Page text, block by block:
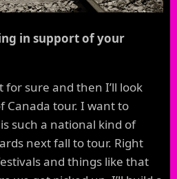
in support of your
sure and then I’ll look
Canada tour. I want to
such a national kind of
next fall to tour. Right
and things like that